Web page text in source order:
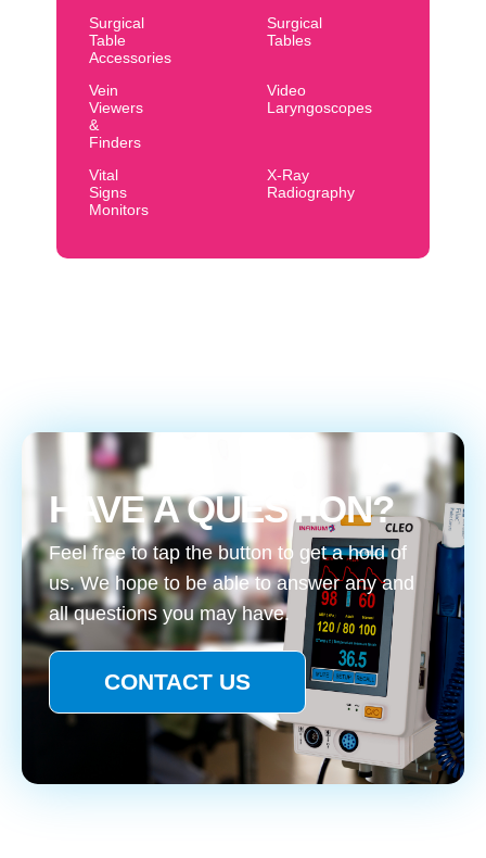
Surgical
Table
Accessories
Surgical
Tables
Vein
Viewers
&
Finders
Video
Laryngoscopes
Vital
Signs
Monitors
X-Ray
Radiography
HAVE A QUESTION?
Feel free to tap the button to get a hold of
us. We hope to be able to answer any and
all questions you may have.
CONTACT US